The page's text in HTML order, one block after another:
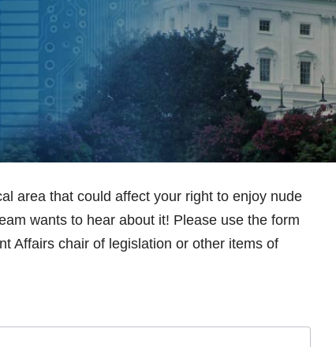
area that could affect your right to enjoy nude
wants to hear about it! Please use the form
Affairs chair of legislation or other items of